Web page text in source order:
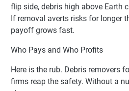
flip side, debris high above Earth
If removal averts risks for longer
payoff grows fast.
Who Pays and Who Profits
Here is the rub. Debris removers
firms reap the safety. Without a